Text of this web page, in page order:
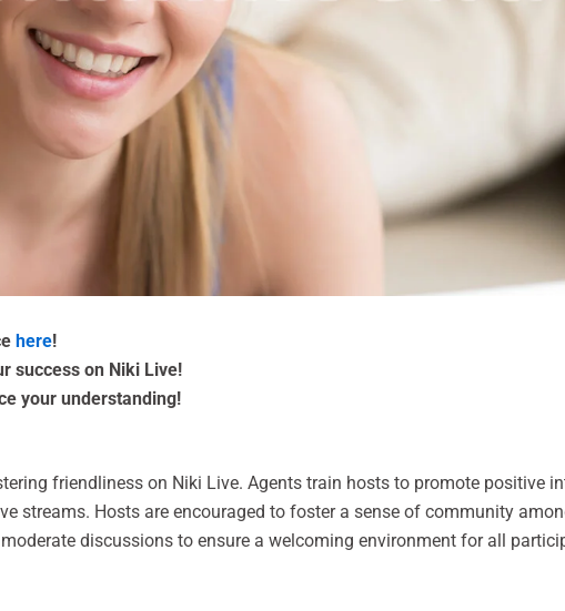
here!
success on Niki Live!
your understanding!
friendliness on Niki Live. Agents train hosts to promote positive
streams. Hosts are encouraged to foster a sense of community
discussions to ensure a welcoming environment for all